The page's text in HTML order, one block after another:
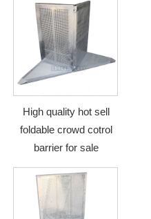
High quality hot sell
foldable crowd cotrol
barrier for sale